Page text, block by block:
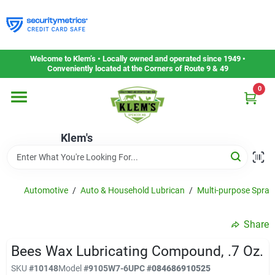
to
content
Welcome to Klem’s • Locally owned and operated since 1949 •
Conveniently located at the Corners of Route 9 & 49
Klem's
0
Home
Departments
Gift Cards
Service & Repair
Automotive / Auto & Household Lubrican / Multi-purpose
Share
Bees Wax Lubricating Compound, .7 Oz.
SKU #10148Model#9105W7-6UPC#084686910525